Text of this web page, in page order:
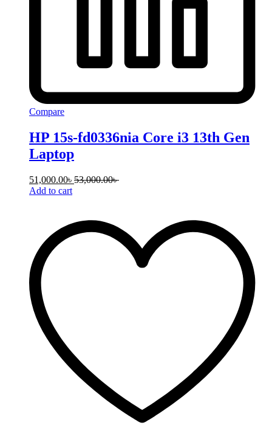
Compare
HP 15s-fd0336nia Core i3 13th Gen
Laptop
51,000.00৳ 53,000.00৳
Add to cart